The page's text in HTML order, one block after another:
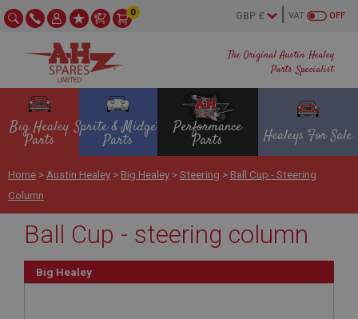
The Original Austin Healey
Parts Specialist
OFF
VAT
0
Big Healey
Parts
Sprite & Midget
Parts
Performance
Parts Healeys For Sale
Home > Austin Healey > Big Healey >Steering > Ball Cup - Steering
Column
Ball Cup - steering column
Big Healey